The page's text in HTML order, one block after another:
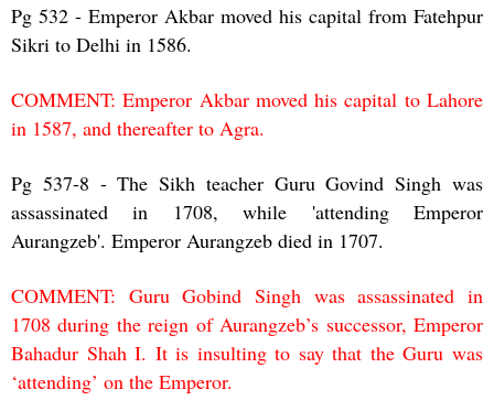
Pg 532 - Emperor Akbar moved his capital from Fatehpur
Sikri to Delhi in 1586.
COMMENT: Emperor Akbar moved his capital to Lahore
in 1587, and thereafter to Agra.
Pg 537-8 - The Sikh teacher Guru Govind Singh was
assassinated in 1708, while 'attending Emperor
Aurangzeb'. Emperor Aurangzeb died in 1707.
COMMENT: Guru Gobind Singh was assassinated in
1708 during the reign of Aurangzeb’s successor, Emperor
Bahadur Shah I. It is insulting to say that the Guru was
‘attending’ on the Emperor.